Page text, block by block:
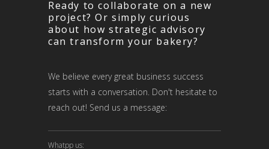
Ready to collaborate on a new
project? Or simply curious
about how strategic advisory
can transform your bakery?
We believe every great business success
starts with a conversation. Don't hesitate to
reach out! Send us a message:
Whatpp us: